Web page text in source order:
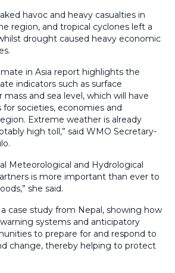
havoc and heavy casualties in
region, and tropical cyclones left a
drought caused heavy economic
in Asia report highlights the
indicators such as surface
and sea level, which will have
for societies, economies and
Extreme weather is already
high toll,” said WMO Secretary-
Meteorological and Hydrological
is more important than ever to
she said.
case study from Nepal, showing how
systems and anticipatory
to prepare for and respond to
change, thereby helping to protect